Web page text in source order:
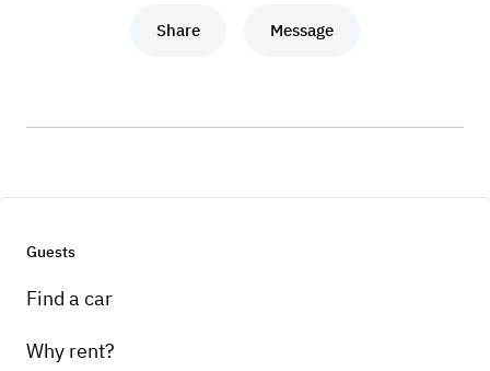
Share Message
Guests
Find a car
Why rent?